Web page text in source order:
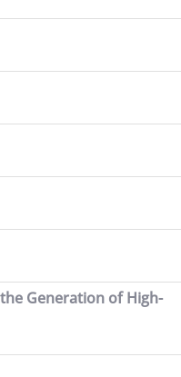
Generation of High-